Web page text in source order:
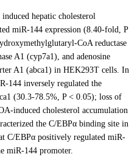
hepatic cholesterol
miR-144 expression (8.40-fold, P
CoA reductase
A1 (cyp7a1), and adenosine
A1 (abca1) in HEK293T cells. In
144 inversely regulated the
(30.3-78.5%, P < 0.05); loss of
induced cholesterol accumulation
the C/EBPα binding site in
C/EBPα positively regulated miR-
miR-144 promoter.